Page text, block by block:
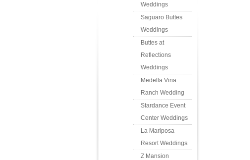
Weddings
Saguaro Buttes
Weddings
Buttes at
Reflections
Weddings
Medella Vina
Ranch Wedding
Stardance Event
Center Weddings
La Mariposa
Resort Weddings
Z Mansion